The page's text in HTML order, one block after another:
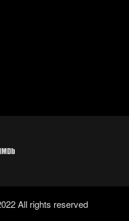
All rights reserved